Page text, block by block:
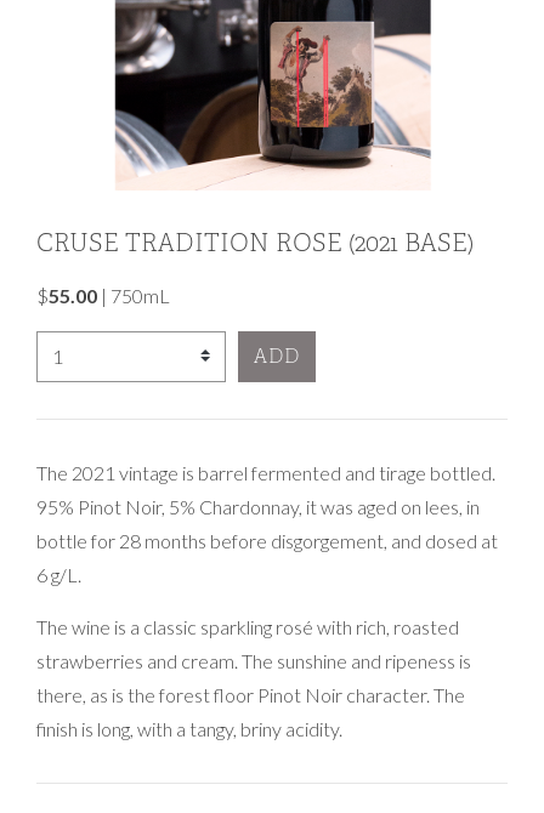
CRUSE TRADITION ROSE (2021 BASE)
$55.00 | 750mL
Select Quantity ADD
The 2021 vintage is barrel fermented and tirage bottled.
95% Pinot Noir, 5% Chardonnay, it was aged on lees, in
bottle for 28 months before disgorgement, and dosed at
6 g/L.
The wine is a classic sparkling rosé with rich, roasted
strawberries and cream. The sunshine and ripeness is
there, as is the forest floor Pinot Noir character. The
finish is long, with a tangy, briny acidity.